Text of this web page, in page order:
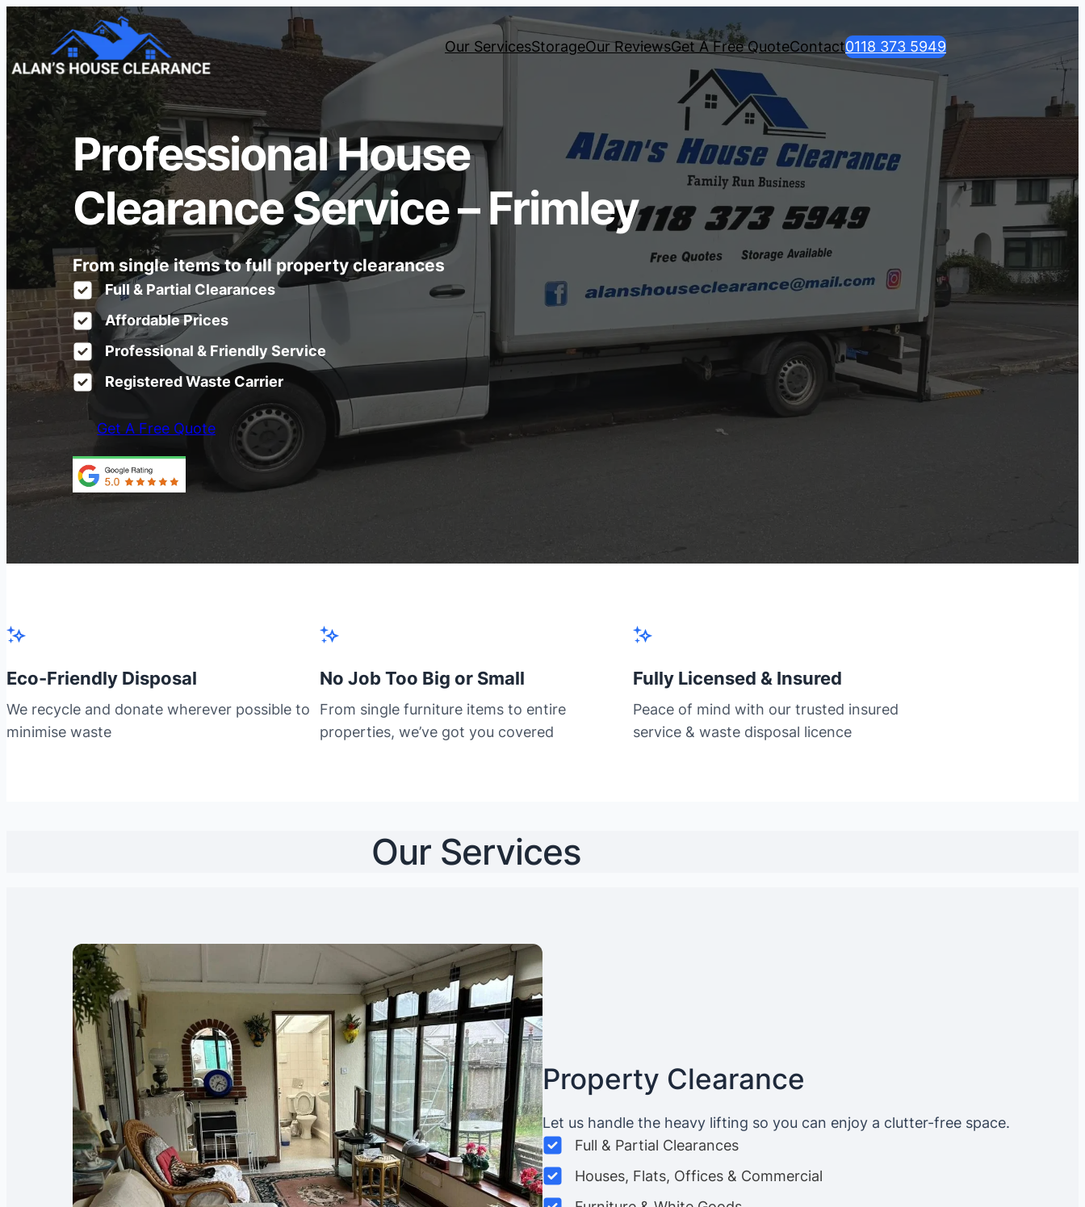
Our ServicesStorageOur ReviewsGet A Free QuoteContact0118 373 5949
Professional House
Clearance Service – Frimley
From single items to full property clearances
Full & Partial Clearances
Affordable Prices
Professional & Friendly Service
Registered Waste Carrier
Get A Free Quote
Eco-Friendly Disposal
We recycle and donate wherever possible to
minimise waste
No Job Too Big or Small
From single furniture items to entire
properties, we’ve got you covered
Fully Licensed & Insured
Peace of mind with our trusted insured
service & waste disposal licence
Our Services
Property Clearance
Let us handle the heavy lifting so you can enjoy a clutter-free space.
Full & Partial Clearances
Houses, Flats, Offices & Commercial